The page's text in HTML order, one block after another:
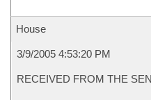
House
3/9/2005 4:53:20 PM
RECEIVED FROM THE